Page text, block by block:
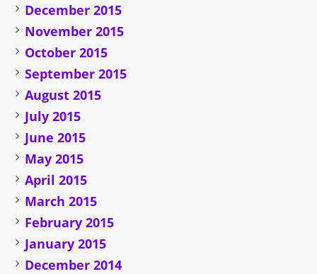
December 2015
November 2015
October 2015
September 2015
August 2015
July 2015
June 2015
May 2015
April 2015
March 2015
February 2015
January 2015
December 2014